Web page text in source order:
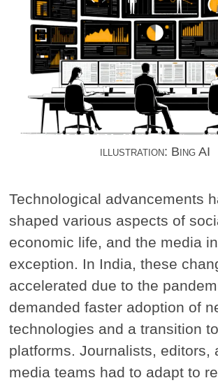
illustration: Bing AI
Technological advancements
shaped various aspects of
economic life, and the media
exception. In India, these
accelerated due to the
demanded faster adoption of
technologies and a transition
platforms. Journalists, editors,
media teams had to adapt to